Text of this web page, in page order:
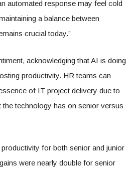
automated response may feel cold
a balance between
crucial today.”
acknowledging that AI is doing
productivity. HR teams can
of IT project delivery due to
technology has on senior versus
for both senior and junior
were nearly double for senior